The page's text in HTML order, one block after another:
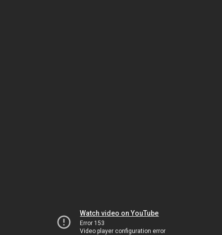
Watch video on YouTube
Error 153
Video player configuration error